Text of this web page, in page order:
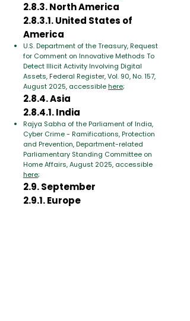
2.8.3. North America
2.8.3.1. United States of
America
U.S. Department of the Treasury, Request
for Comment on Innovative Methods To
Detect Illicit Activity Involving Digital
Assets, Federal Register, Vol. 90, No. 157,
August 2025, accessiblehere;
2.8.4. Asia
2.8.4.1. India
Rajya Sabha of the Parliament of India,
Cyber Crime - Ramifications, Protection
and Prevention, Department-related
Parliamentary Standing Committee on
Home Affairs, August 2025, accessible
here;
2.9. September
2.9.1. Europe